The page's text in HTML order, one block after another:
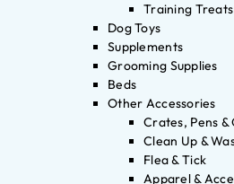
Training Treats
Dog Toys
Supplements
Grooming Supplies
Beds
Other Accessories
Crates, Pens &
Clean Up &
Flea & Tick
Apparel &